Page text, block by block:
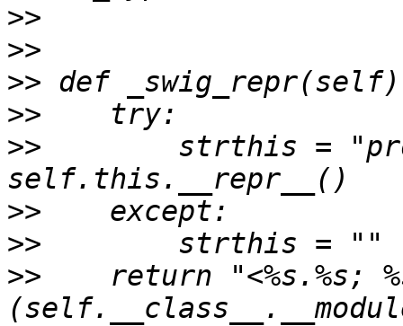
>>
>>
>>
>>
>>
strthis =
>>
>>
>>
return "<%s.%s;